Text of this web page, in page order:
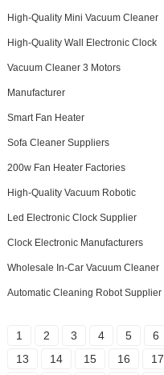
High-Quality Mini Vacuum Cleaner
High-Quality Wall Electronic Clock
Vacuum Cleaner 3 Motors
Manufacturer
Smart Fan Heater
Sofa Cleaner Suppliers
200w Fan Heater Factories
High-Quality Vacuum Robotic
Led Electronic Clock Supplier
Clock Electronic Manufacturers
Wholesale In-Car Vacuum Cleaner
Automatic Cleaning Robot Supplier
1 2 3 4 5 6
13
14 15 16 17